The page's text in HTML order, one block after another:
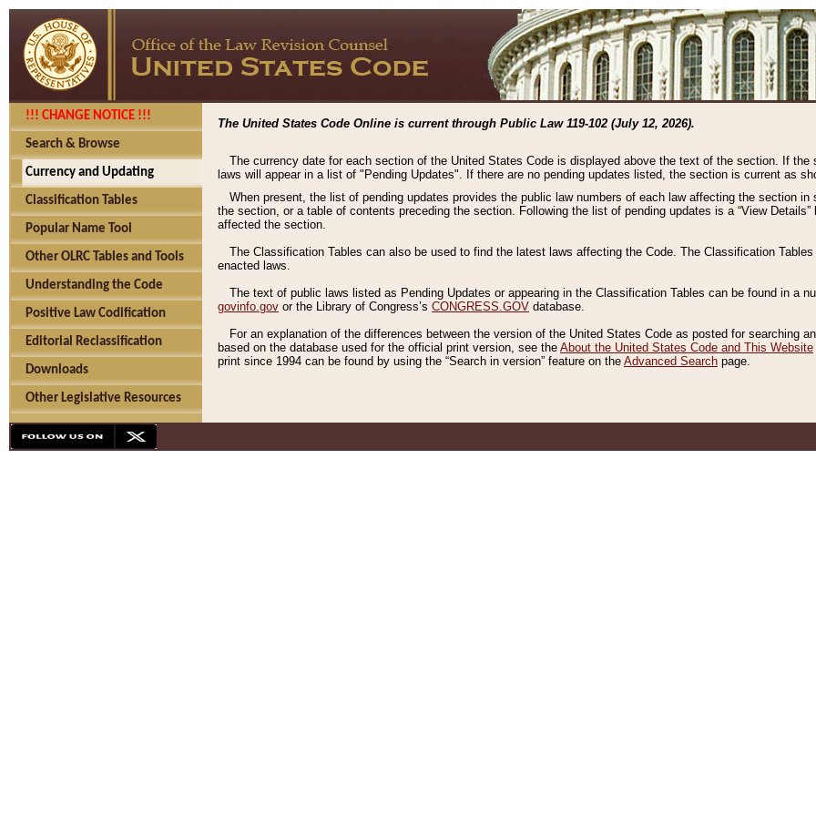
!!! CHANGE NOTICE !!!
Search & Browse
Currency and Updating
Classification Tables
Popular Name Tool
Other OLRC Tables and Tools
Understanding the Code
Positive Law Codification
Editorial Reclassification
Downloads
Other Legislative Resources
The United States Code Online is current through Public Law 119-102 (July 12, 2026).
The currency date for each section of the United States Code is displayed above the text of the section. If
laws will appear in a list of "Pending Updates". If there are no pending updates listed, the section is current as
When present, the list of pending updates provides the public law numbers of each law affecting the section
the section, or a table of contents preceding the section. Following the list of pending updates is a “View
affected the section.
The Classification Tables can also be used to find the latest laws affecting the Code. The Classification
enacted laws.
The text of public laws listed as Pending Updates or appearing in the Classification Tables can be found in a
govinfo.gov or the Library of Congress’s CONGRESS.GOV database.
For an explanation of the differences between the version of the United States Code as posted for searching
based on the database used for the official print version, see the About the United States Code and This Website
print since 1994 can be found by using the “Search in version” feature on the Advanced Search page.